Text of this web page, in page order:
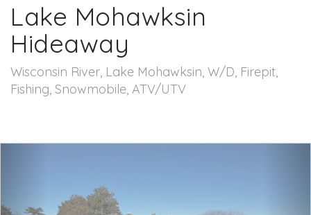
Lake Mohawksin
Hideaway
Wisconsin River, Lake Mohawksin, W/D, Firepit,
Fishing, Snowmobile, ATV/UTV